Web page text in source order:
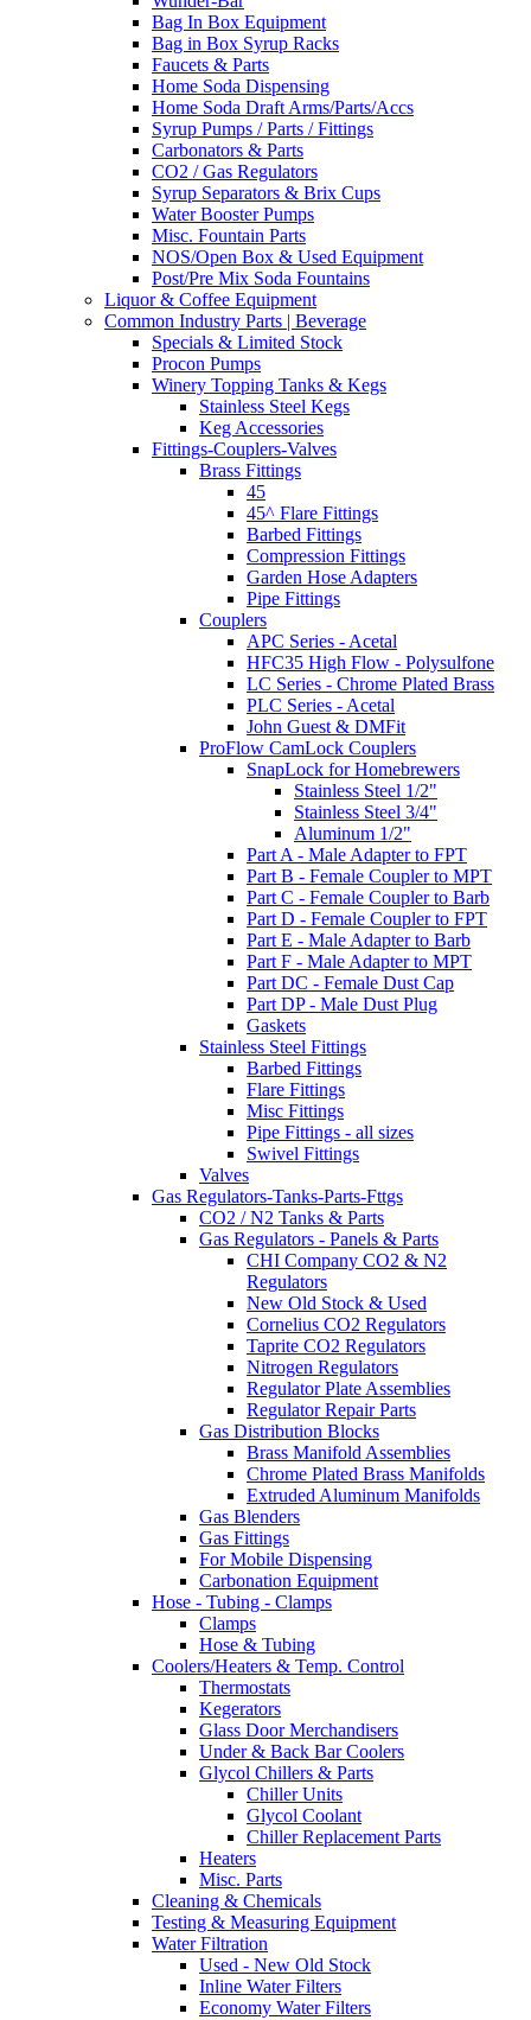
Bag In Box Equipment
Bag in Box Syrup Racks
Faucets & Parts
Home Soda Dispensing
Home Soda Draft Arms/Parts/Accs
Syrup Pumps / Parts / Fittings
Carbonators & Parts
CO2 / Gas Regulators
Syrup Separators & Brix Cups
Water Booster Pumps
Misc. Fountain Parts
NOS/Open Box & Used Equipment
Post/Pre Mix Soda Fountains
Liquor & Coffee Equipment
Common Industry Parts | Beverage
Specials & Limited Stock
Procon Pumps
Winery Topping Tanks & Kegs
Stainless Steel Kegs
Keg Accessories
Fittings-Couplers-Valves
Brass Fittings
45
45^ Flare Fittings
Barbed Fittings
Compression Fittings
Garden Hose Adapters
Pipe Fittings
Couplers
APC Series - Acetal
HFC35 High Flow - Polysulfone
LC Series - Chrome Plated Brass
PLC Series - Acetal
John Guest & DMFit
ProFlow CamLock Couplers
SnapLock for Homebrewers
Stainless Steel 1/2"
Stainless Steel 3/4"
Aluminum 1/2"
Part A - Male Adapter to FPT
Part B - Female Coupler to MPT
Part C - Female Coupler to Barb
Part D - Female Coupler to FPT
Part E - Male Adapter to Barb
Part F - Male Adapter to MPT
Part DC - Female Dust Cap
Part DP - Male Dust Plug
Gaskets
Stainless Steel Fittings
Barbed Fittings
Flare Fittings
Misc Fittings
Pipe Fittings - all sizes
Swivel Fittings
Valves
Gas Regulators-Tanks-Parts-Fttgs
CO2 / N2 Tanks & Parts
Gas Regulators - Panels & Parts
CHI Company CO2 & N2
Regulators
New Old Stock & Used
Cornelius CO2 Regulators
Taprite CO2 Regulators
Nitrogen Regulators
Regulator Plate Assemblies
Regulator Repair Parts
Gas Distribution Blocks
Brass Manifold Assemblies
Chrome Plated Brass Manifolds
Extruded Aluminum Manifolds
Gas Blenders
Gas Fittings
For Mobile Dispensing
Carbonation Equipment
Hose - Tubing - Clamps
Clamps
Hose & Tubing
Coolers/Heaters & Temp. Control
Thermostats
Kegerators
Glass Door Merchandisers
Under & Back Bar Coolers
Glycol Chillers & Parts
Chiller Units
Glycol Coolant
Chiller Replacement Parts
Heaters
Misc. Parts
Cleaning & Chemicals
Testing & Measuring Equipment
Water Filtration
Used - New Old Stock
Inline Water Filters
Economy Water Filters